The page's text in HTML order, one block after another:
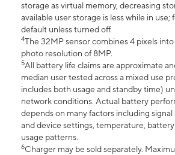
storage as virtual memory, decreasing
available user storage is less while in use;
default unless turned off.
4The 32MP sensor combines 4 pixels into
photo resolution of 8MP.
5All battery life claims are approximate
median user tested across a mixed use
includes both usage and standby time)
network conditions. Actual battery
depends on many factors including
and device settings, temperature,
usage patterns.
6Charger may be sold separately.